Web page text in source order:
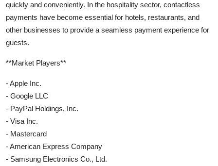
quickly and conveniently. In the hospitality sector, contactless
payments have become essential for hotels, restaurants, and
other businesses to provide a seamless payment experience for
guests.
**Market Players**
- Apple Inc.
- Google LLC
- PayPal Holdings, Inc.
- Visa Inc.
- Mastercard
- American Express Company
- Samsung Electronics Co., Ltd.